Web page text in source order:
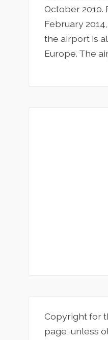
October
February
the airport is
Europe. The
Copyright for
page, unless